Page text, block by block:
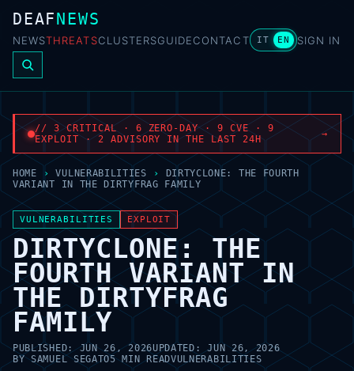
DEAFNEWS
NEWSTHREATSCLUSTERSGUIDECONTACT IT EN SIGN IN
// 3 CRITICAL · 6 ZERO-DAY · 9 CVE · 9
EXPLOIT · 2 ADVISORY IN THE LAST 24H
→
HOME › VULNERABILITIES ›
DIRTYCLONE: THE FOURTH
VARIANT IN THE DIRTYFRAG FAMILY
VULNERABILITIES EXPLOIT
DIRTYCLONE: THE
FOURTH VARIANT IN
THE DIRTYFRAG
FAMILY
PUBLISHED:JUN 26, 2026UPDATED:JUN 26, 2026
BYSAMUEL SEGATO5 MIN READVULNERABILITIES